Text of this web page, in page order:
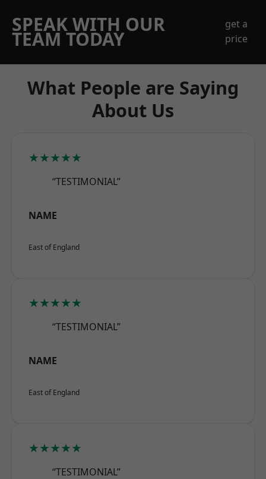
SPEAK WITH OUR
TEAM TODAY
get a
price
What People are Saying
About Us
★★★★★
“TESTIMONIAL”
NAME
East of England
★★★★★
“TESTIMONIAL”
NAME
East of England
★★★★★
“TESTIMONIAL”